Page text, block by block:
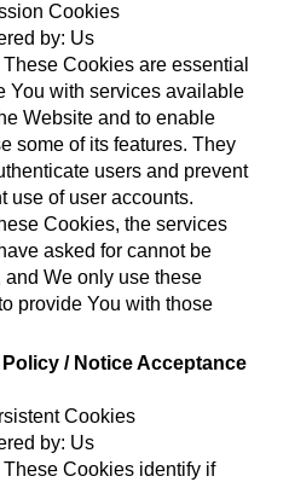
Cookies
by: Us
Cookies are essential
You with services available
Website and to enable
some of its features. They
users and prevent
use of user accounts.
Cookies, the services
asked for cannot be
and We only use these
provide You with those
/ Notice Acceptance
Cookies
by: Us
These Cookies identify if